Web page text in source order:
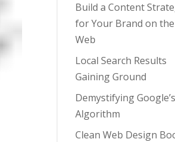
Build a Content
for Your Brand on the
Web
Local Search Results
Gaining Ground
Demystifying Google’s
Algorithm
Clean Web Design